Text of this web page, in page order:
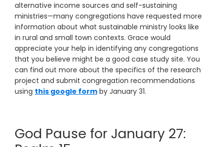
alternative income sources and self-sustaining
ministries—many congregations have requested more
information about what sustainable ministry looks like
in rural and small town contexts. Grace would
appreciate your help in identifying any congregations
that you believe might be a good case study site. You
can find out more about the specifics of the research
project and submit congregation recommendations
using this google form by January 31.
God Pause for January 27: